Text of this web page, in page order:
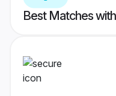
Best Matches